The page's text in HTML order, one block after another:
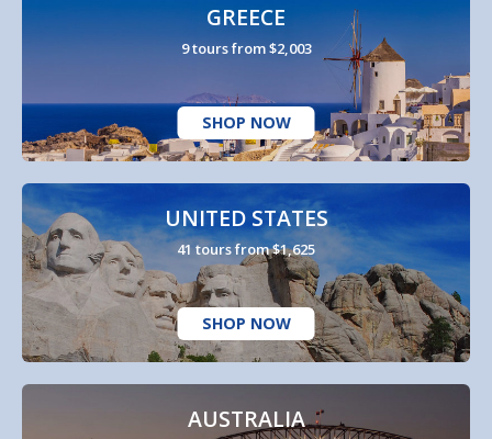
GREECE
9 tours from $2,003
SHOP NOW
UNITED STATES
41 tours from $1,625
SHOP NOW
AUSTRALIA